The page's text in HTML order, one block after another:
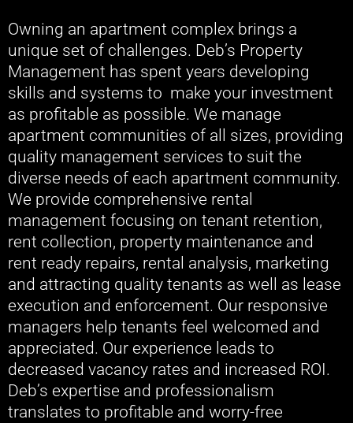
Owning an apartment complex brings a
unique set of challenges. Deb’s Property
Management has spent years developing
skills and systems to make your investment
as profitable as possible. We manage
apartment communities of all sizes, providing
quality management services to suit the
diverse needs of each apartment community.
We provide comprehensive rental
management focusing on tenant retention,
rent collection, property maintenance and
rent ready repairs, rental analysis, marketing
and attracting quality tenants as well as lease
execution and enforcement. Our responsive
managers help tenants feel welcomed and
appreciated. Our experience leads to
decreased vacancy rates and increased ROI.
Deb’s expertise and professionalism
translates to profitable and worry-free